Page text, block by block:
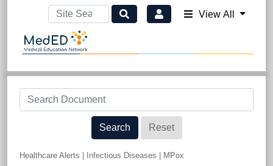
View All
Search Reset
Healthcare Alerts | Infectious Diseases | MPox